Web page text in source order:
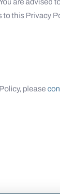
are advised
to this Privacy
please